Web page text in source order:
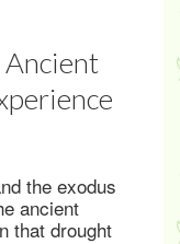
Ancient
the exodus
ancient
that drought